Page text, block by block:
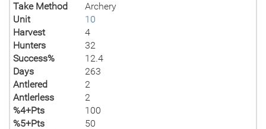
Take Method
Archery
Unit
10
Harvest
4
Hunters
32
Success%
12.4
Days
263
Antlered
2
Antlerless
2
%4+Pts
100
%5+Pts
50